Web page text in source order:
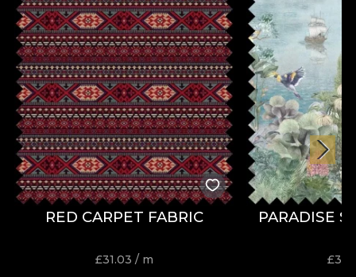
RED CARPET FABRIC
£31.03 / m
PARADISE
£